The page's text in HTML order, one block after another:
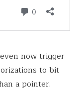
now trigger
to bit
a pointer.